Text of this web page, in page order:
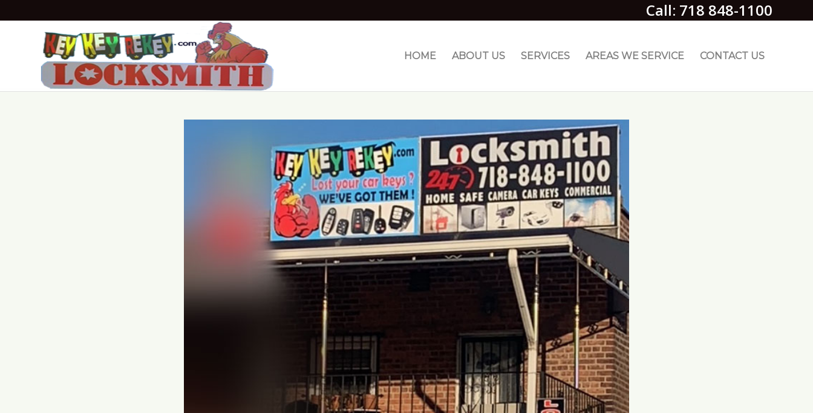
Call: 718 848-1100
HOME ABOUT US SERVICES AREAS WE SERVICE CONTACT US